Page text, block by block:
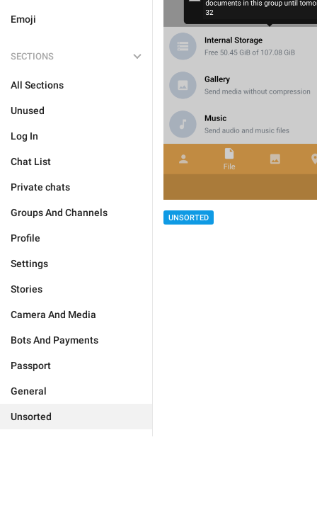
Emoji
SECTIONS
All Sections
Unused
Log In
Chat List
Private chats
Groups And Channels
Profile
Settings
Stories
Camera And Media
Bots And Payments
Passport
General
Unsorted
UNSORTED